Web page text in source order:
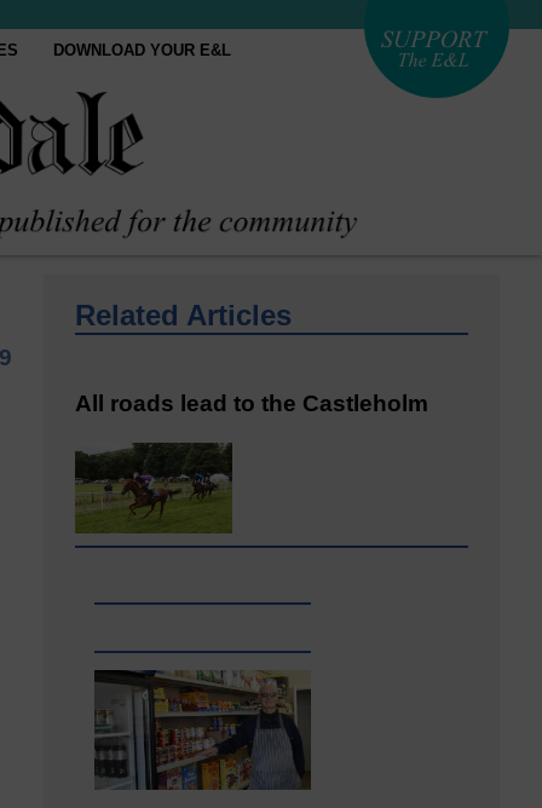
DOWNLOAD YOUR E&L
Related Articles
All roads lead to the Castleholm